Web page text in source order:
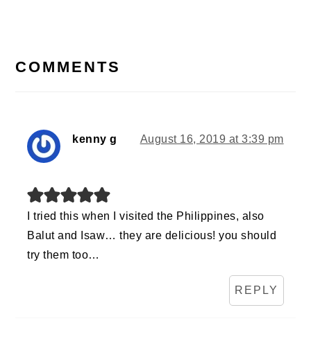
INTERACTIONS
COMMENTS
kenny g August 16, 2019 at 3:39 pm
I tried this when I visited the Philippines, also
Balut and Isaw… they are delicious! you should
try them too…
REPLY